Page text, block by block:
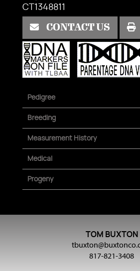
CT1348811
CONTACT US
Pedigree
Breeding
Measurement History
Medical
Progeny
TOM BUXTON
817-821-3408